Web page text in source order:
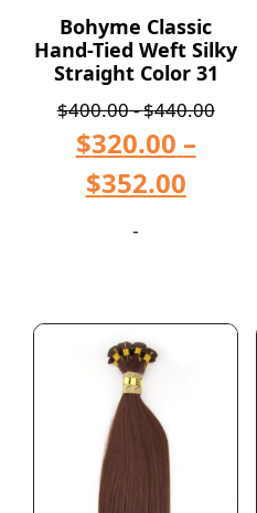
Bohyme Classic
Hand-Tied Weft Silky
Straight Color 31
$400.00-$440.00
$320.00 –
$352.00
-